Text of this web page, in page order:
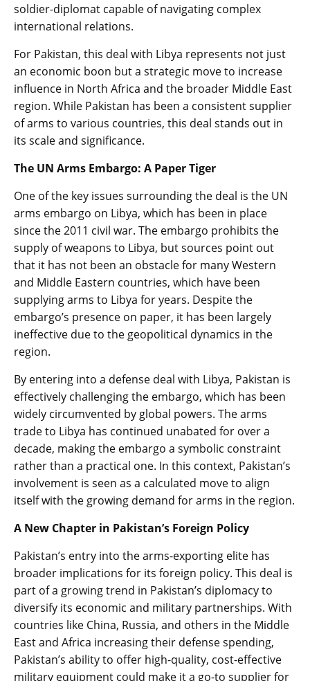
soldier-diplomat capable of navigating complex
international relations.
For Pakistan, this deal with Libya represents not just
an economic boon but a strategic move to increase
influence in North Africa and the broader Middle East
region. While Pakistan has been a consistent supplier
of arms to various countries, this deal stands out in
its scale and significance.
The UN Arms Embargo: A Paper Tiger
One of the key issues surrounding the deal is the UN
arms embargo on Libya, which has been in place
since the 2011 civil war. The embargo prohibits the
supply of weapons to Libya, but sources point out
that it has not been an obstacle for many Western
and Middle Eastern countries, which have been
supplying arms to Libya for years. Despite the
embargo’s presence on paper, it has been largely
ineffective due to the geopolitical dynamics in the
region.
By entering into a defense deal with Libya, Pakistan is
effectively challenging the embargo, which has been
widely circumvented by global powers. The arms
trade to Libya has continued unabated for over a
decade, making the embargo a symbolic constraint
rather than a practical one. In this context, Pakistan’s
involvement is seen as a calculated move to align
itself with the growing demand for arms in the region.
A New Chapter in Pakistan’s Foreign Policy
Pakistan’s entry into the arms-exporting elite has
broader implications for its foreign policy. This deal is
part of a growing trend in Pakistan’s diplomacy to
diversify its economic and military partnerships. With
countries like China, Russia, and others in the Middle
East and Africa increasing their defense spending,
Pakistan’s ability to offer high-quality, cost-effective
military equipment could make it a go-to supplier for